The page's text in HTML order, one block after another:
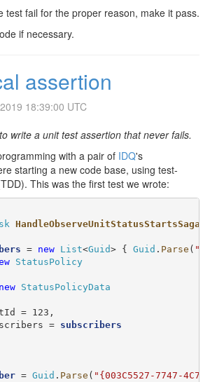
test fail for the proper reason, make it pass.
if necessary.
assertion
18:39:00 UTC
write a unit test assertion that never fails.
with a pair of IDQ's
starting a new code base, using test-
This was the first test we wrote:
HandleObserveUnitStatusStartsSaga
= new List<Guid> { Guid . Parse (
StatusPolicy
new
StatusPolicyData
123,
= subscribers
= Guid . Parse ( "{003C5527-7747-